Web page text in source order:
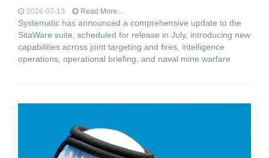
2026-07-13 Read More...
Systematic has announced a comprehensive update to the
SitaWare suite, scheduled for release in July, introducing new
capabilities across joint targeting and fires, intelligence
operations, operational briefing, and naval mine warfare